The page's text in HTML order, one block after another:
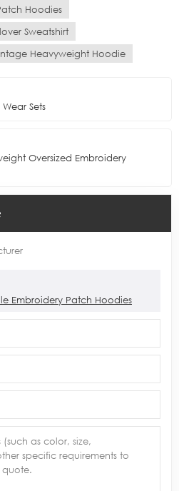
Hoodies
Sweatshirt
Heavyweight Hoodie
Sets
Oversized Embroidery
Embroidery Patch Hoodies